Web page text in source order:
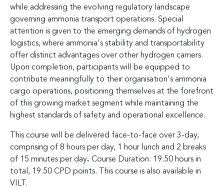
while addressing the evolving regulatory landscape
governing ammonia transport operations. Special
attention is given to the emerging demands of hydrogen
logistics, where ammonia's stability and transportability
offer distinct advantages over other hydrogen carriers.
Upon completion, participants will be equipped to
contribute meaningfully to their organisation's ammonia
cargo operations, positioning themselves at the forefront
of this growing market segment while maintaining the
highest standards of safety and operational excellence.
This course will be delivered face-to-face over 3-day,
comprising of 8 hours per day, 1 hour lunch and 2 breaks
of 15 minutes per day. Course Duration: 19.50 hours in
total, 19.50 CPD points. This course is also available in
VILT.